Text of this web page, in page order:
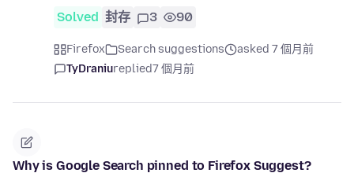
Solved 封存 3 90
Firefox Search suggestions
asked 7 個月前
TyDraniureplied7 個月前
Why is Google Search pinned to Firefox Suggest?